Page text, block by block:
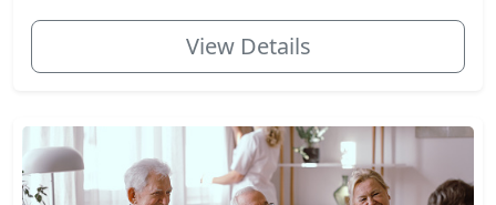
View Details